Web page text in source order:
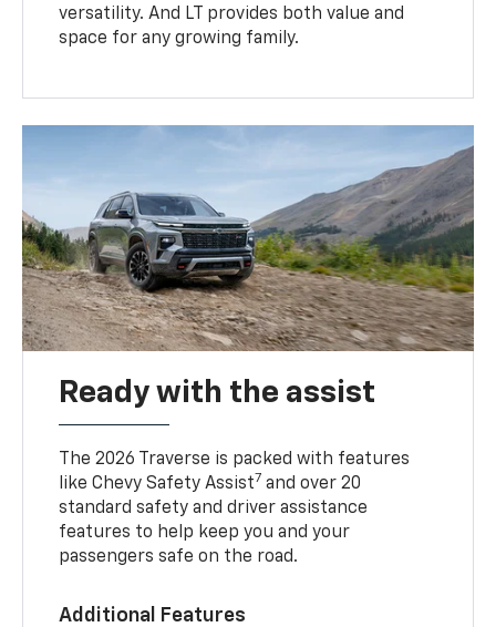
versatility. And LT provides both value and
space for any growing family.
Ready with the assist
The 2026 Traverse is packed with features
like Chevy Safety Assist7 and over 20
standard safety and driver assistance
features to help keep you and your
passengers safe on the road.
Additional Features